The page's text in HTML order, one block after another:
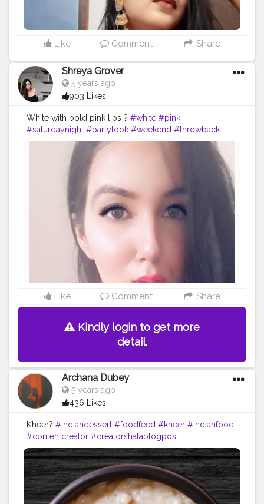
Like Comment Share
Shreya Grover
5 years ago
903 Likes
White with bold pink lips ? #white #pink
#saturdaynight #partylook #weekend #throwback
#fashion #style #pinklips #print #contentcreator
#creatorshala
#model
#makeup
#makeuplook
#mua
Like Comment Share
Kindly login to get more
detail.
Archana Dubey
5 years ago
436 Likes
Kheer? #indiandessert #foodfeed #kheer #indianfood
#contentcreator #creatorshalablogpost
#foodblogpost